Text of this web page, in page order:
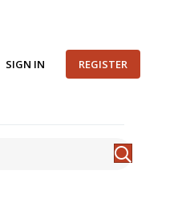
SIGN IN REGISTER